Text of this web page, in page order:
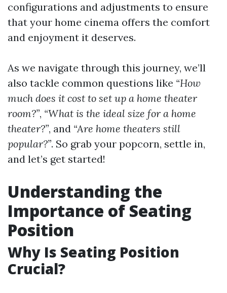
configurations and adjustments to ensure
that your home cinema offers the comfort
and enjoyment it deserves.
As we navigate through this journey, we’ll
also tackle common questions like “How
much does it cost to set up a home theater
room?”, “What is the ideal size for a home
theater?”, and “Are home theaters still
popular?”. So grab your popcorn, settle in,
and let’s get started!
Understanding the
Importance of Seating
Position
Why Is Seating Position
Crucial?